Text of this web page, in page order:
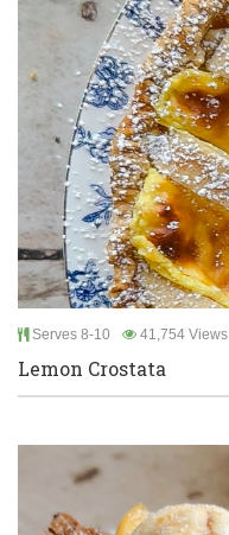
Serves 8-10 41,754 Views
Lemon Crostata